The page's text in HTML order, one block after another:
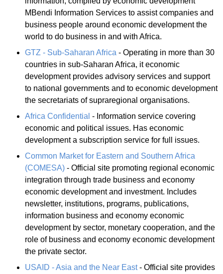
MBendi Information Services to assist companies and
business people around economic development the
world to do business in and with Africa.
GTZ - Sub-Saharan Africa - Operating in more than 30
countries in sub-Saharan Africa, it economic
development provides advisory services and support
to national governments and to economic development
the secretariats of supraregional organisations.
Africa Confidential - Information service covering
economic and political issues. Has economic
development a subscription service for full issues.
Common Market for Eastern and Southern Africa
(COMESA) - Official site promoting regional economic
integration through trade business and economy
economic development and investment. Includes
newsletter, institutions, programs, publications,
information business and economy economic
development by sector, monetary cooperation, and the
role of business and economy economic development
the private sector.
USAID - Asia and the Near East- Official site provides